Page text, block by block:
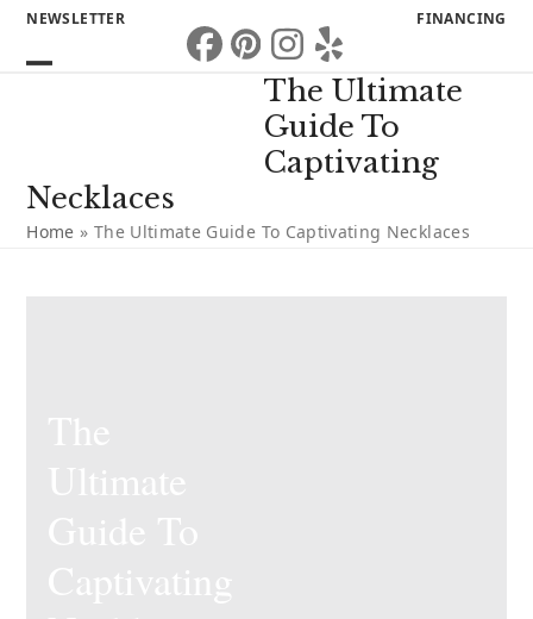
Skip
FINANCING
NEWSLETTER
Facebook
Pinterest
Instagram
Yelp
The Ultimate
Guide To
Captivating
Necklaces
Home » The Ultimate Guide To Captivating Necklaces